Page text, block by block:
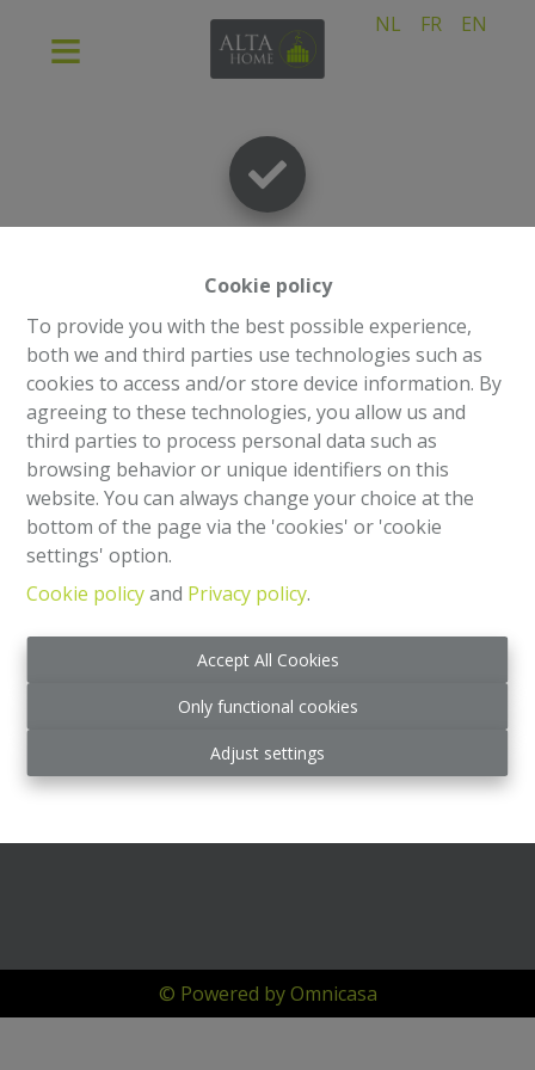
Cookie policy
To provide you with the best possible experience,
both we and third parties use technologies such as
cookies to access and/or store device information. By
agreeing to these technologies, you allow us and
third parties to process personal data such as
browsing behavior or unique identifiers on this
website. You can always change your choice at the
bottom of the page via the 'cookies' or 'cookie
settings' option.
Cookie policyand Privacy policy.
Accept All Cookies
Only functional cookies
Adjust settings
NL FR EN
Thank you
Back to the previous page Back to the homepage
© Powered by Omnicasa